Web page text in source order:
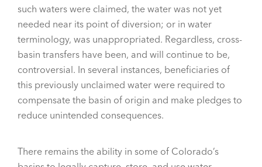
such waters were claimed, the water was not yet
needed near its point of diversion; or in water
terminology, was unappropriated. Regardless, cross-
basin transfers have been, and will continue to be,
controversial. In several instances, beneficiaries of
this previously unclaimed water were required to
compensate the basin of origin and make pledges to
reduce unintended consequences.
There remains the ability in some of Colorado’s